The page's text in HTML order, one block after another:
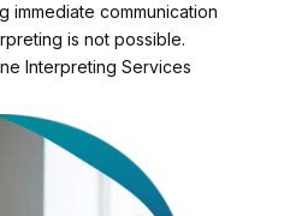
immediate communication
is not possible.
Interpreting Services